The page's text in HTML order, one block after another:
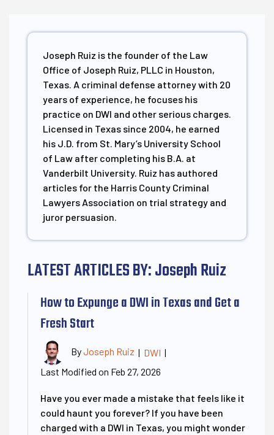
Joseph Ruiz is the founder of the Law
Office of Joseph Ruiz, PLLC in Houston,
Texas. A criminal defense attorney with 20
years of experience, he focuses his
practice on DWI and other serious charges.
Licensed in Texas since 2004, he earned
his J.D. from St. Mary’s University School
of Law after completing his B.A. at
Vanderbilt University. Ruiz has authored
articles for the Harris County Criminal
Lawyers Association on trial strategy and
juror persuasion.
LATEST ARTICLES BY: Joseph Ruiz
How to Expunge a DWI in Texas and Get a
Fresh Start
ByJoseph Ruiz | DWI |
Last Modified on Feb 27, 2026
Have you ever made a mistake that feels like it
could haunt you forever? If you have been
charged with a DWI in Texas, you might wonder